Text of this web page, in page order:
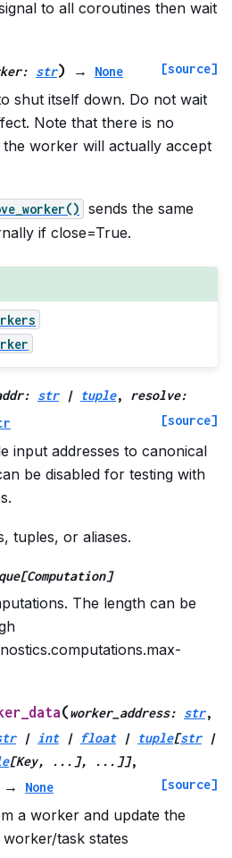
to all coroutines then wait
: str) → None [source]
shut itself down. Do not wait
Note that there is no
worker will actually accept
sends the same
if close=True.
: str | tuple, resolve:
[source]
input addresses to canonical
be disabled for testing with
tuples, or aliases.
[Computation]
The length can be
(worker_address: str,
| int | float | tuple[str
|
[Key, ... ], ... ]],
→ None [source]
a worker and update the
task states